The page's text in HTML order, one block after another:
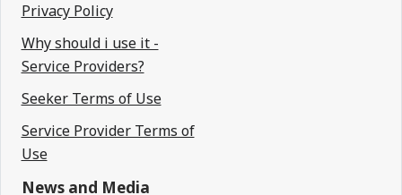
Privacy Policy
Why should i use it -
Service Providers?
Seeker Terms of Use
Service Provider Terms of
Use
News and Media